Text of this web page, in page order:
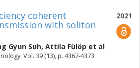
2021
coherent
with soliton
Gyun Suh, Attila Fülöp et al
Vol. 39 (13), p. 4367-4373